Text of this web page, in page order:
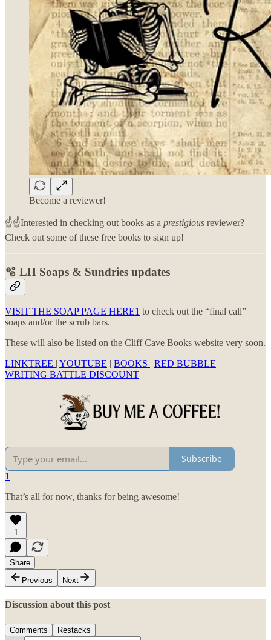
Become a reviewer!
☝️☝️Interested in checking out books as a prestigious reviewer?
Check out some of these free books to sign up!
🫧 LH Soaps & Sundries updates
VISIT THE SOAP PAGE HERE1 to check out the “final call”
soaps and/or the scrub bars.
These will also be listed on the Cliff Cave Books website very soon.
LINKTREE | YOUTUBE | BOOKS | RED BUBBLE
WRITING BATTLE DISCOUNT
Subscribe
1
That’s all for now, thanks for being awesome!
1
Share
Previous
Next
Discussion about this post
Comments Restacks